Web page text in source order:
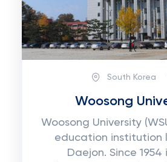
South Korea
Woosong
Woosong University
education institution
Daejon. Since